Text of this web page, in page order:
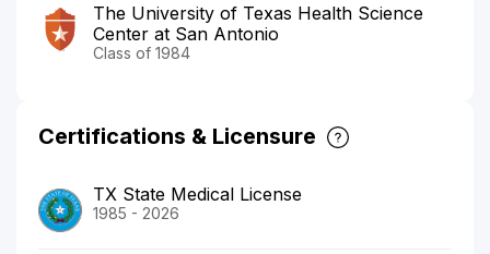
The University of Texas Health Science
Center at San Antonio
Class of 1984
Certifications & Licensure
TX State Medical License
1985 - 2026